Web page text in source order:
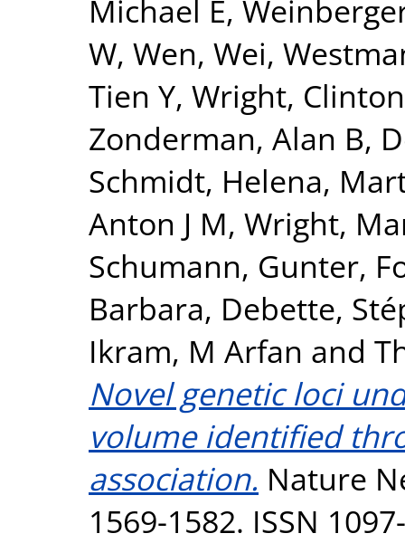
Michael E,
W, Wen, Wei,
Tien Y, Wright,
Zonderman, Alan B,
Schmidt, Helena,
Anton J M, Wright,
Schumann, Gunter,
Barbara, Debette,
Ikram, M Arfan and
Novel genetic loci
volume identified
association. Nature
1569-1582. ISSN